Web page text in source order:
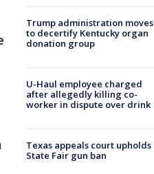
Trump administration moves
to decertify Kentucky organ
donation group
U-Haul employee charged
after allegedly killing co-
worker in dispute over drink
Texas appeals court upholds
State Fair gun ban